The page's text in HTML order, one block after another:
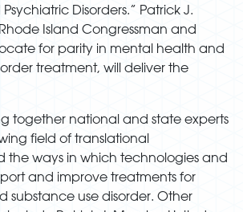
Disorders.” Patrick J.
Island Congressman and
for parity in mental health and
treatment, will deliver the
together national and state experts
field of translational
the ways in which technologies and
and improve treatments for
substance use disorder. Other